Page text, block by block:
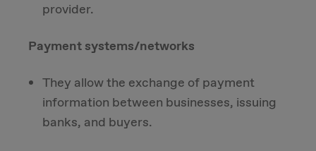
provider.
Payment systems/networks
They allow the exchange of payment
information between businesses, issuing
banks, and buyers.